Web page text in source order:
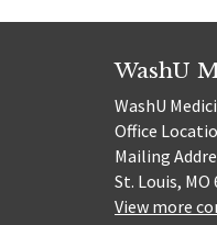
WashU
WashU
Office
Mailing
St. Louis, MO
View more